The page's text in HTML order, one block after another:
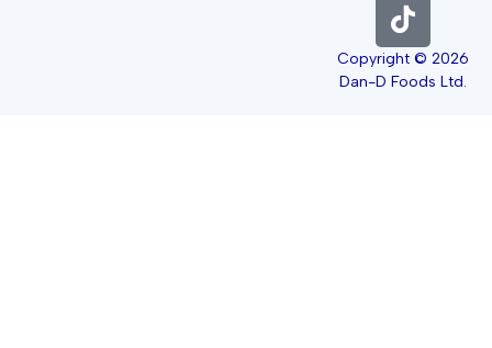
Copyright © 2026
Dan-D Foods Ltd.